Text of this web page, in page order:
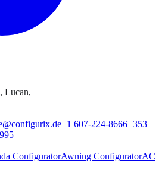
Lucan,
+1 607-224-8666+353
ConfiguratorAwning ConfiguratorAC